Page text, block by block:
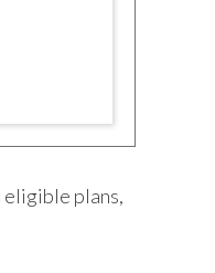
eligible plans,